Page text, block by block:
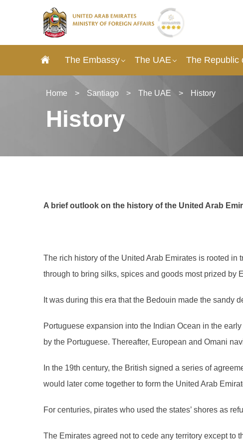
The Embassy The UAE The Republic
Home > Santiago > The UAE > History
History
A brief outlook on the history of the United Arab
The rich history of the United Arab Emirates is rooted in
through to bring silks, spices and goods most prized by
It was during this era that the Bedouin made the sandy
Portuguese expansion into the Indian Ocean in the
by the Portuguese. Thereafter, European and Omani
In the 19th century, the British signed a series of
would later come together to form the United Arab
For centuries, pirates who used the states’ shores as
The Emirates agreed not to cede any territory except to